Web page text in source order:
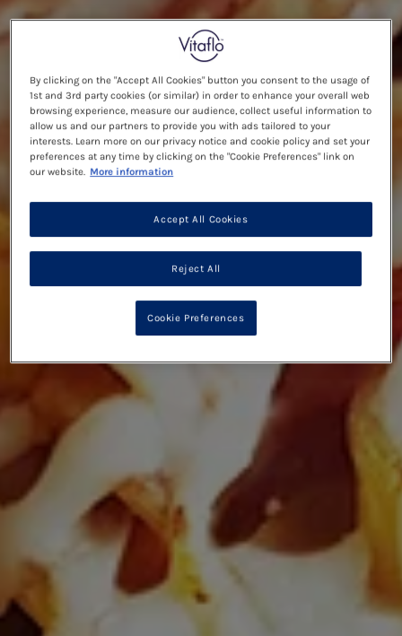
By clicking on the "Accept All Cookies" button you consent to the usage of
1st and 3rd party cookies (or similar) in order to enhance your overall web
browsing experience, measure our audience, collect useful information to
allow us and our partners to provide you with ads tailored to your
interests. Learn more on our privacy notice and cookie policy and set your
preferences at any time by clicking on the "Cookie Preferences" link on
our website. More information
Reject All
Accept All Cookies
Cookie Preferences